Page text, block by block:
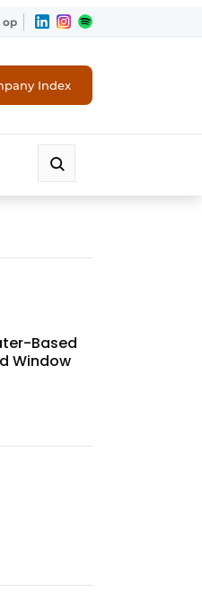
op
Index
Based
Window